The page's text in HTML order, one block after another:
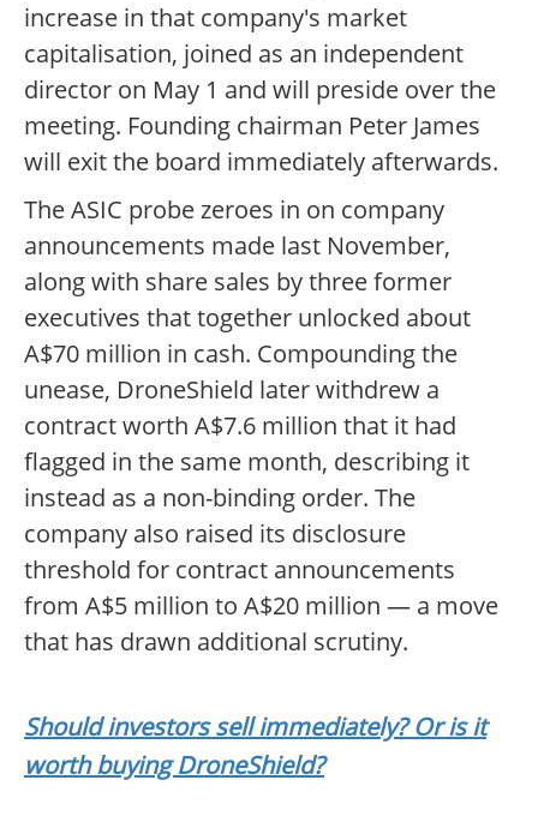
increase in that company's market
capitalisation, joined as an independent
director on May 1 and will preside over the
meeting. Founding chairman Peter James
will exit the board immediately afterwards.
The ASIC probe zeroes in on company
announcements made last November,
along with share sales by three former
executives that together unlocked about
A$70 million in cash. Compounding the
unease, DroneShield later withdrew a
contract worth A$7.6 million that it had
flagged in the same month, describing it
instead as a non-binding order. The
company also raised its disclosure
threshold for contract announcements
from A$5 million to A$20 million — a move
that has drawn additional scrutiny.
Should investors sell immediately? Or is it
worth buying DroneShield?